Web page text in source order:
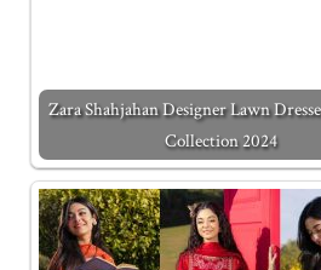
Zara Shahjahan Designer Lawn
Collection 2024